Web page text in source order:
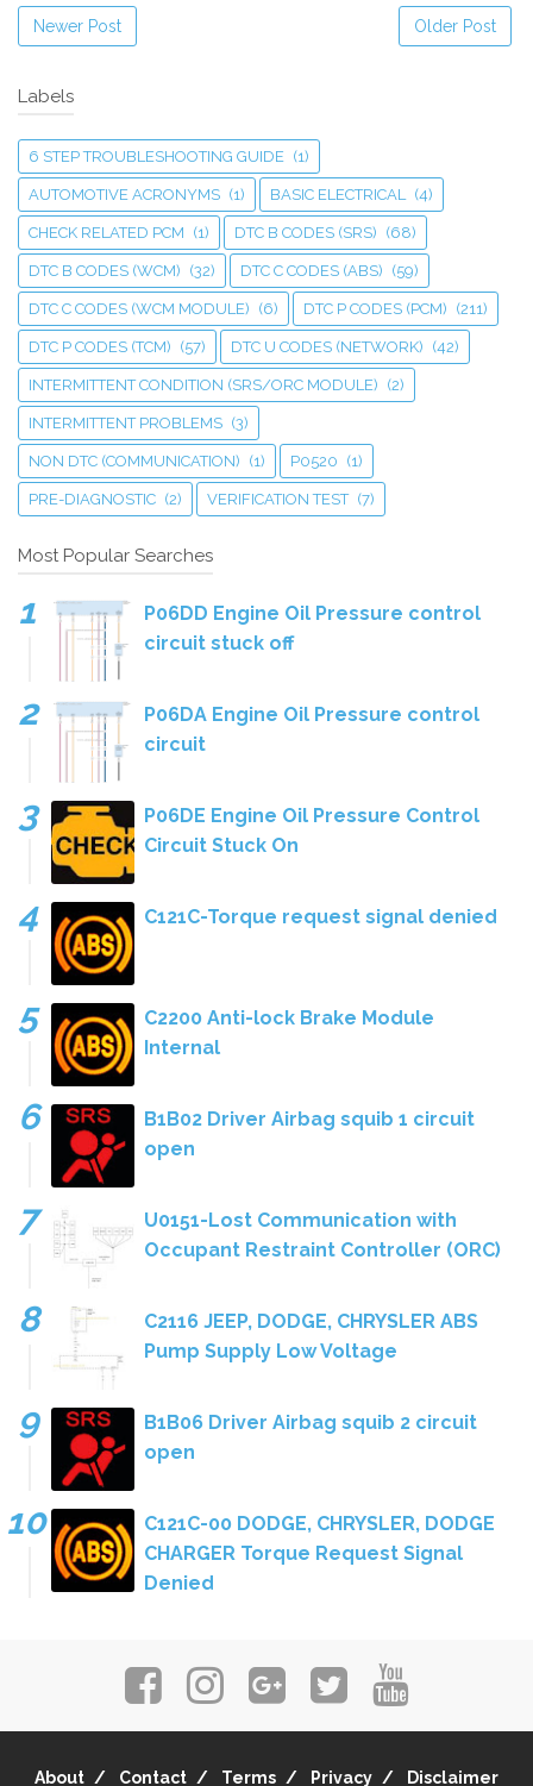
Newer Post Older Post
Labels
6 STEP TROUBLESHOOTING GUIDE (1)
AUTOMOTIVE ACRONYMS (1) BASIC ELECTRICAL (4)
CHECK RELATED PCM (1) DTC B CODES (SRS) (68)
DTC B CODES (WCM) (32) DTC C CODES (ABS) (59)
DTC C CODES (WCM MODULE) (6) DTC P CODES (PCM) (211)
DTC P CODES (TCM) (57) DTC U CODES (NETWORK) (42)
INTERMITTENT CONDITION (SRS/ORC MODULE) (2)
INTERMITTENT PROBLEMS (3)
NON DTC (COMMUNICATION) (1) P0520 (1)
PRE-DIAGNOSTIC (2) VERIFICATION TEST (7)
Most Popular Searches
P06DD Engine Oil Pressure control
circuit stuck off
P06DA Engine Oil Pressure control
circuit
P06DE Engine Oil Pressure Control
Circuit Stuck On
C121C-Torque request signal denied
C2200 Anti-lock Brake Module
Internal
B1B02 Driver Airbag squib 1 circuit
open
U0151-Lost Communication with
Occupant Restraint Controller (ORC)
C2116 JEEP, DODGE, CHRYSLER ABS
Pump Supply Low Voltage
B1B06 Driver Airbag squib 2 circuit
open
C121C-00 DODGE, CHRYSLER, DODGE
CHARGER Torque Request Signal
Denied
About Contact Terms Privacy Disclaimer